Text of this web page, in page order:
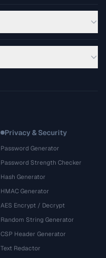
Privacy & Security
Password Generator
Password Strength Checker
Hash Generator
HMAC Generator
AES Encrypt / Decrypt
Random String Generator
CSP Header Generator
Text Redactor